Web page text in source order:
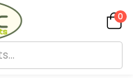
0